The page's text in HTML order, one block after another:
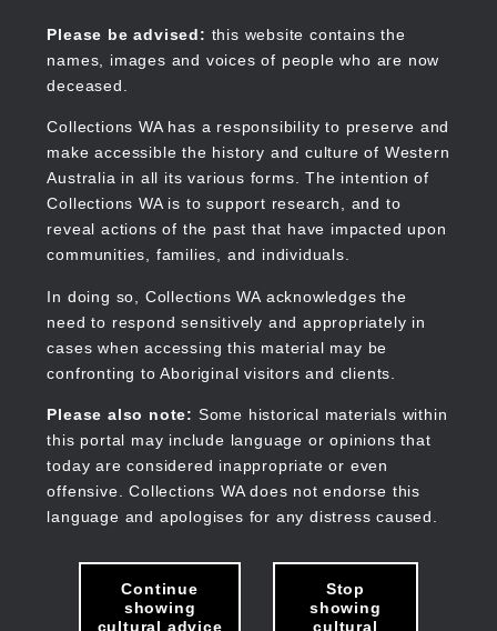
content
Please be advised: this website contains the
names, images and voices of people who are now
deceased.
Collections WA has a responsibility to preserve and
make accessible the history and culture of Western
Australia in all its various forms. The intention of
Collections WA is to support research, and to
reveal actions of the past that have impacted upon
communities, families, and individuals.
In doing so, Collections WA acknowledges the
need to respond sensitively and appropriately in
cases when accessing this material may be
confronting to Aboriginal visitors and clients.
Please also note: Some historical materials within
this portal may include language or opinions that
today are considered inappropriate or even
offensive. Collections WA does not endorse this
language and apologises for any distress caused.
Continue
showing
cultural advice
Stop
showing
cultural
Collections WA
Main
navigation